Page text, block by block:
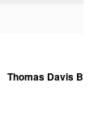
Thomas Davis B